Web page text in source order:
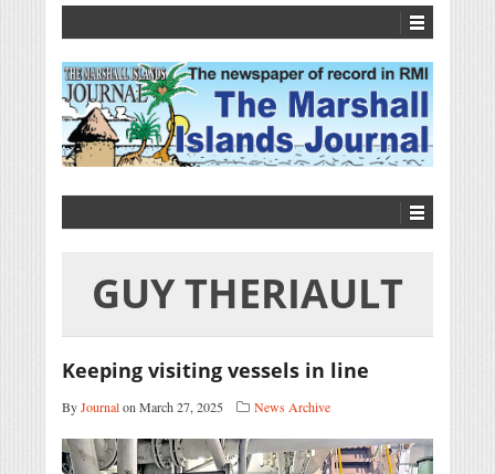
GUY THERIAULT
Keeping visiting vessels in line
ByJournalon March 27, 2025 News Archive